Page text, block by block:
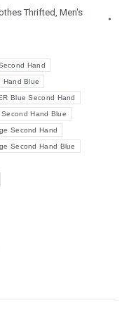
Thrifted Men's
Hand
Hand Blue
Blue Second Hand
Hand Blue
Second Hand
Second Hand Blue